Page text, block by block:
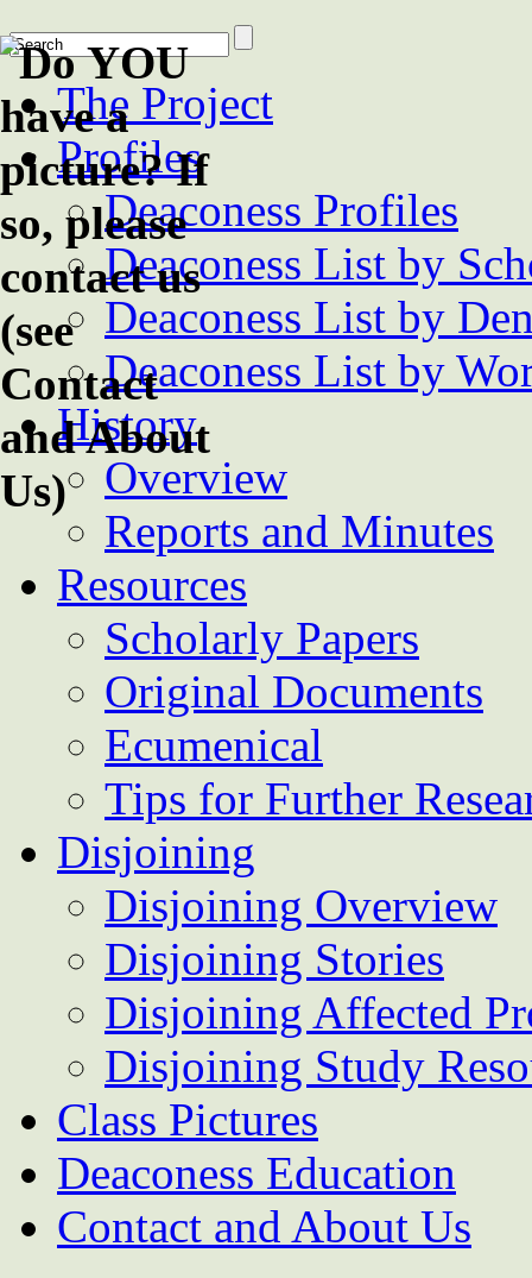
The Project
Profiles
Deaconess Profiles
Deaconess List by
Deaconess List by
Deaconess List by
History
Overview
Reports and Minutes
Resources
Scholarly Papers
Original Documents
Ecumenical
Tips for Further
Disjoining
Disjoining Overview
Disjoining Stories
Disjoining Affected
Disjoining Study
Class Pictures
Deaconess Education
Contact and About Us